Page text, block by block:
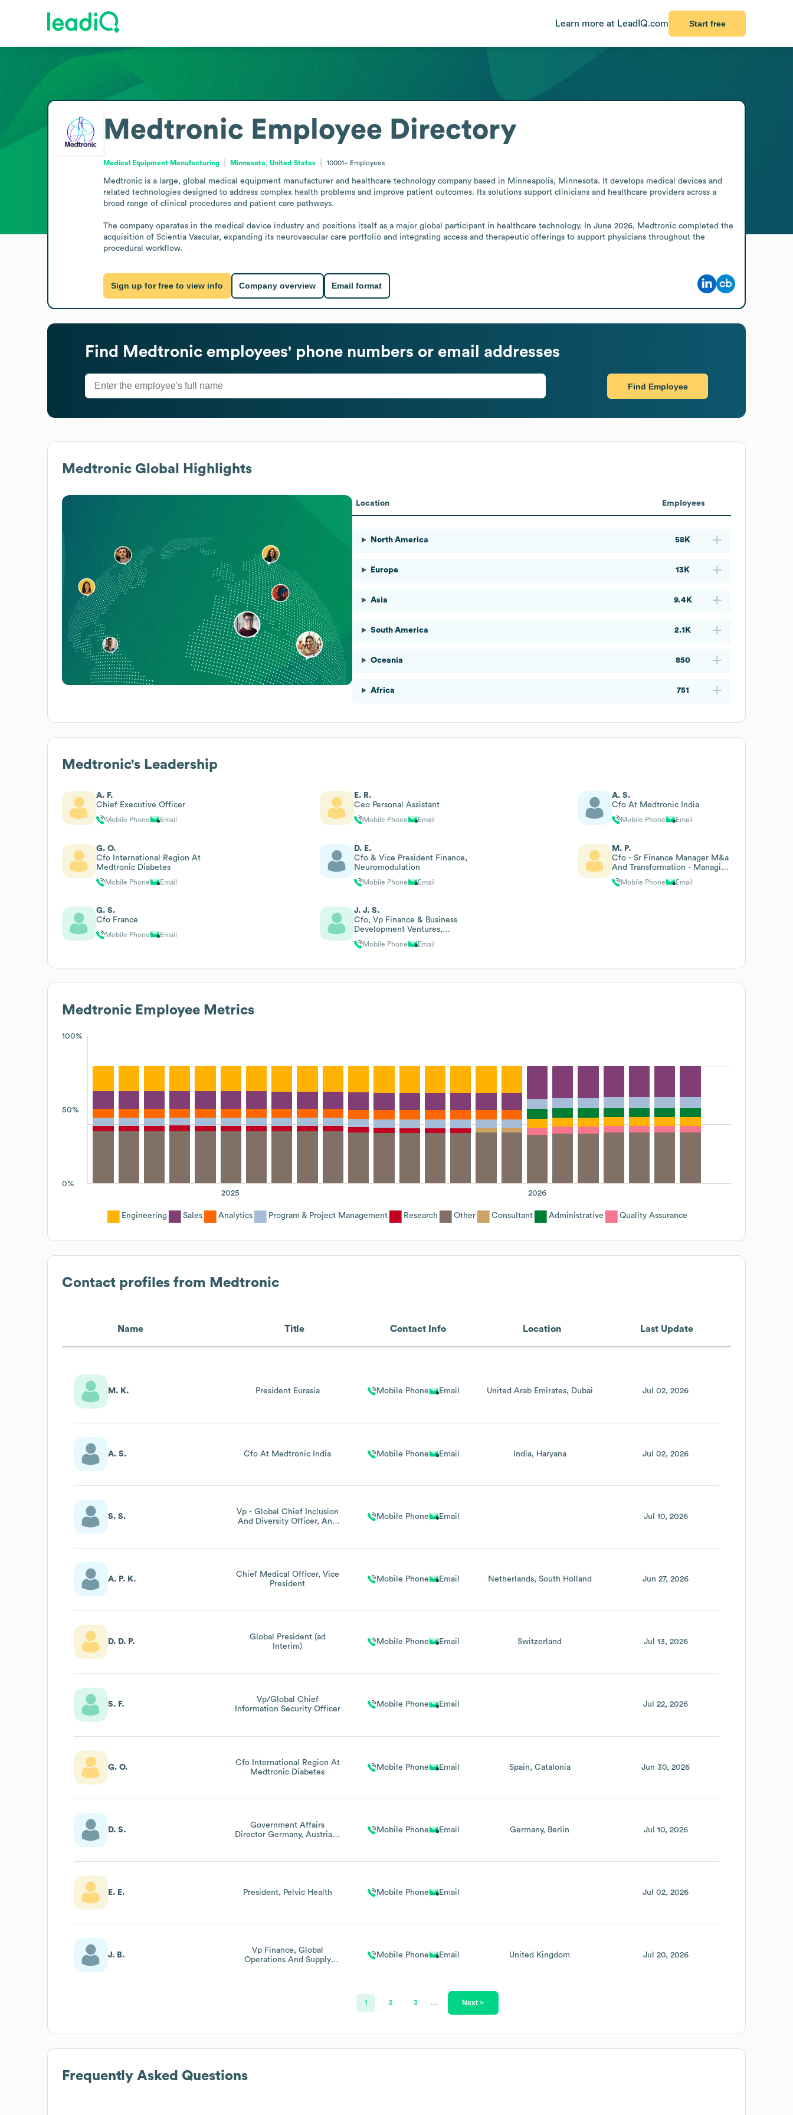
Learn more at LeadIQ.com Start free
Medtronic Employee Directory
Medical Equipment Manufacturing Minnesota, United States 10001+ Employees
Medtronic is a large, global medical equipment manufacturer and healthcare technology company based in Minneapolis, Minnesota. It develops medical devices and
related technologies designed to address complex health problems and improve patient outcomes. Its solutions support clinicians and healthcare providers across a
broad range of clinical procedures and patient care pathways.
The company operates in the medical device industry and positions itself as a major global participant in healthcare technology. In June 2026, Medtronic completed the
acquisition of Scientia Vascular, expanding its neurovascular care portfolio and integrating access and therapeutic offerings to support physicians throughout the
procedural workflow.
Sign up for free to view info Company overview Email format
Find Medtronic employees' phone numbers or email addresses
Find Employee
Medtronic Global Highlights
Location Employees
North America 58K
Europe 13K
Asia 9.4K
South America 2.1K
Oceania 850
Africa 751
Medtronic's Leadership
A. F.
Chief Executive Officer
Mobile Phone Email
E. R.
Ceo Personal Assistant
Mobile Phone Email
A. S.
Cfo At Medtronic India
Mobile Phone Email
G. O.
Cfo International Region At
Medtronic Diabetes
Mobile Phone Email
D. E.
Cfo & Vice President Finance,
Neuromodulation
Mobile Phone Email
M. P.
Cfo - Sr Finance Manager M&a
And Transformation - Managing
Director
Mobile Phone Email
G. S.
Cfo France
Mobile Phone Email
J. J. S.
Cfo, Vp Finance & Business
Development Ventures,
Greater China
Mobile Phone Email
Medtronic Employee Metrics
100%
50%
0%
2026
2025
Engineering Sales Analytics Program & Project Management Research Other Consultant Administrative Quality Assurance
Contact profiles from Medtronic
Name Title Contact Info Location Last Update
M. K. President Eurasia Mobile Phone Email United Arab Emirates Dubai Jul 02, 2026
A. S. Cfo At Medtronic India Mobile Phone Email India Haryana Jul 02, 2026
S. S.
Vp - Global Chief Inclusion
And Diversity Officer, And
Mobile Phone Email Jul 10, 2026
A. P. K.
Chief Medical Officer, Vice
President
Mobile Phone Email Netherlands South Holland Jun 27, 2026
D. D. P.
Global President (ad
Interim)
Mobile Phone Email Switzerland Jul 13, 2026
S. F.
Vp/Global Chief
Information Security Officer
Mobile Phone Email Jul 22, 2026
G. O.
Cfo International Region At
Medtronic Diabetes
Mobile Phone Email Spain Catalonia Jun 30, 2026
D. S.
Government Affairs
Director Germany, Austria &
Germany
Mobile Phone Email Germany Berlin Jul 10, 2026
E. E. President, Pelvic Health Mobile Phone Email Jul 02, 2026
J. B.
Vp Finance, Global
Operations And Supply
Mobile Phone Email United Kingdom Jul 20, 2026
1 2 3 Next >
Frequently Asked Questions